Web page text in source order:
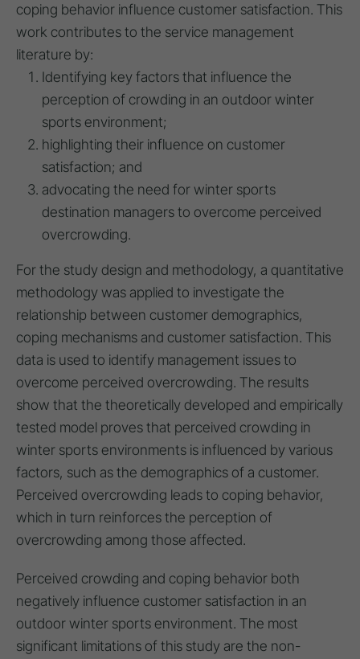
coping behavior influence customer satisfaction. This
work contributes to the service management
literature by:
Identifying key factors that influence the
perception of crowding in an outdoor winter
sports environment;
highlighting their influence on customer
satisfaction; and
advocating the need for winter sports
destination managers to overcome perceived
overcrowding.
For the study design and methodology, a quantitative
methodology was applied to investigate the
relationship between customer demographics,
coping mechanisms and customer satisfaction. This
data is used to identify management issues to
overcome perceived overcrowding. The results
show that the theoretically developed and empirically
tested model proves that perceived crowding in
winter sports environments is influenced by various
factors, such as the demographics of a customer.
Perceived overcrowding leads to coping behavior,
which in turn reinforces the perception of
overcrowding among those affected.
Perceived crowding and coping behavior both
negatively influence customer satisfaction in an
outdoor winter sports environment. The most
significant limitations of this study are the non-